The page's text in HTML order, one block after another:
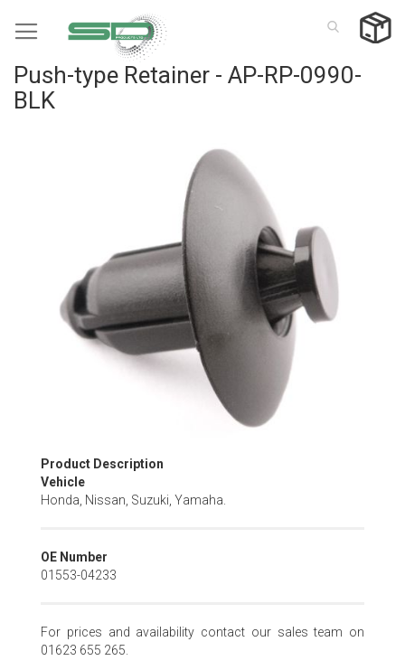
to
Push-type Retainer - AP-RP-0990-
BLK
Skip
to
the
the
images
Product Description
Vehicle
Honda, Nissan, Suzuki, Yamaha.
OE Number
01553-04233
For prices and availability contact our sales team on
01623 655 265.